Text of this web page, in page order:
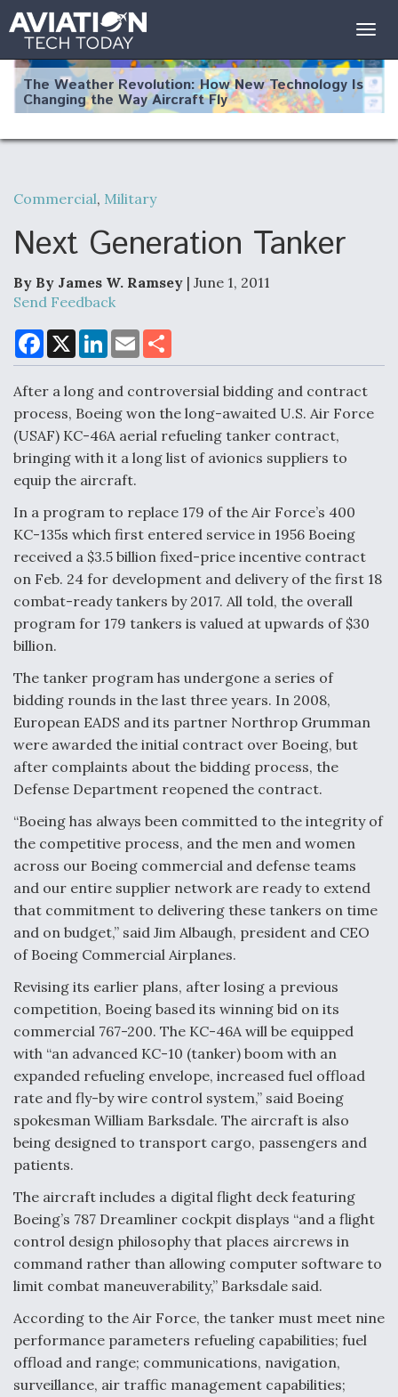
The Weather Revolution: How New Technology Is
Changing the Way Aircraft Fly
USAF Looks For Answers To Remedy Supply
Bottlenecks For F-15EX and F-16 Engines
Commitment To Drone Company To Mass Produce
Components
Boeing Edges Airbus at Farnborough as Ortberg's
Turnaround Gains Momentum
Robot Fighter Jets Hit Major Milestones
F135 Engine Core Upgrade Set For Key Design
Review Next Month, As CCA Engine Picture
Clarifies
Air Force Modifying B-52 To Resume Radar
Modernization Program Testing
Shield AI, GE Integrate Advanced Vectoring
Nozzle For X-BAT Engine
Degree Of Survivability Key Question For DIU/USAF
MMA Program
Anduril, Archer Developing Collaborative,
Autonomous Tiltrotor Aircraft To Enable Maneuver
Warfare
Aviation Coalition Demands Action from Congress
Commercial, Military
Next Generation Tanker
By By James W. Ramsey | June 1, 2011
Send Feedback
F
a
c
b
o
o
k
X
L
n
e
d
I
n
E
m
a
l
a
e
After a long and controversial bidding and contract
process, Boeing won the long-awaited U.S. Air Force
(USAF) KC-46A aerial refueling tanker contract,
bringing with it a long list of avionics suppliers to
equip the aircraft.
In a program to replace 179 of the Air Force’s 400
KC-135s which first entered service in 1956 Boeing
received a $3.5 billion fixed-price incentive contract
on Feb. 24 for development and delivery of the first 18
combat-ready tankers by 2017. All told, the overall
program for 179 tankers is valued at upwards of $30
billion.
The tanker program has undergone a series of
bidding rounds in the last three years. In 2008,
European EADS and its partner Northrop Grumman
were awarded the initial contract over Boeing, but
after complaints about the bidding process, the
Defense Department reopened the contract.
“Boeing has always been committed to the integrity of
the competitive process, and the men and women
across our Boeing commercial and defense teams
and our entire supplier network are ready to extend
that commitment to delivering these tankers on time
and on budget,” said Jim Albaugh, president and CEO
of Boeing Commercial Airplanes.
Revising its earlier plans, after losing a previous
competition, Boeing based its winning bid on its
commercial 767-200. The KC-46A will be equipped
with “an advanced KC-10 (tanker) boom with an
expanded refueling envelope, increased fuel offload
rate and fly-by wire control system,” said Boeing
spokesman William Barksdale. The aircraft is also
being designed to transport cargo, passengers and
patients.
The aircraft includes a digital flight deck featuring
Boeing’s 787 Dreamliner cockpit displays “and a flight
control design philosophy that places aircrews in
command rather than allowing computer software to
limit combat maneuverability,” Barksdale said.
According to the Air Force, the tanker must meet nine
performance parameters refueling capabilities; fuel
offload and range; communications, navigation,
surveillance, air traffic management capabilities;